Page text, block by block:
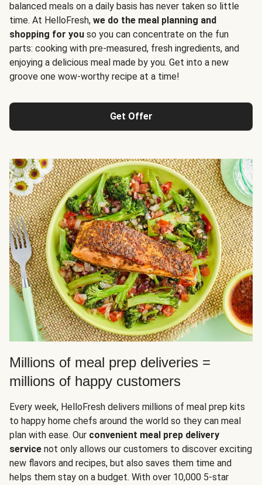
balanced meals on a daily basis has never taken so little
time. At HelloFresh, we do the meal planning and
shopping for you so you can concentrate on the fun
parts: cooking with pre-measured, fresh ingredients, and
enjoying a delicious meal made by you. Get into a new
groove one wow-worthy recipe at a time!
Get Offer
Millions of meal prep deliveries =
millions of happy customers
Every week, HelloFresh delivers millions of meal prep kits
to happy home chefs around the world so they can meal
plan with ease. Our convenient meal prep delivery
service not only allows our customers to discover exciting
new flavors and recipes, but also saves them time and
helps them stay on a budget. With over 10,000 5-star